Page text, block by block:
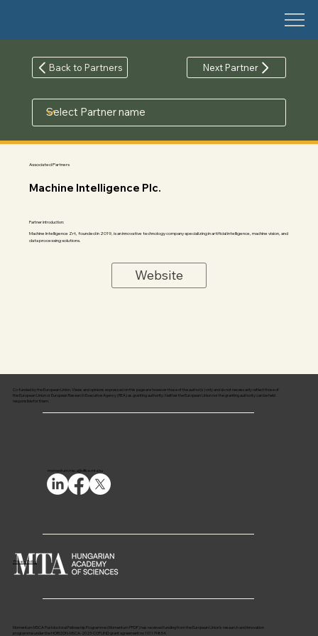
Back to Partners Next Partner
Associated Partners
Machine Intelligence Plc.
Partner introduction:
Machine Intelligence Zrt, founded in 2019, is an innovative technology company specializing in artificial intelligence, machine vision, and
data processing solutions.
Website
Momentum MSCA Postdoctoral Fellowship Programme (Momentum PPDF) has received funding from the European Union’s research and innovation
programme under the HORIZON-MSCA-2023-COFUND grant agreement no 101179854.
Privacy Policy
momentum.msca@office.mta.hu
Co-funded by the European Union. Views and opinions expressed on this page are however those of the author(s) only and do not necessarily reflect those of
the European Union or European Research Executive Agency (REA) as granting authority. Neither the European Union nor the granting authority can be held
responsible for them.